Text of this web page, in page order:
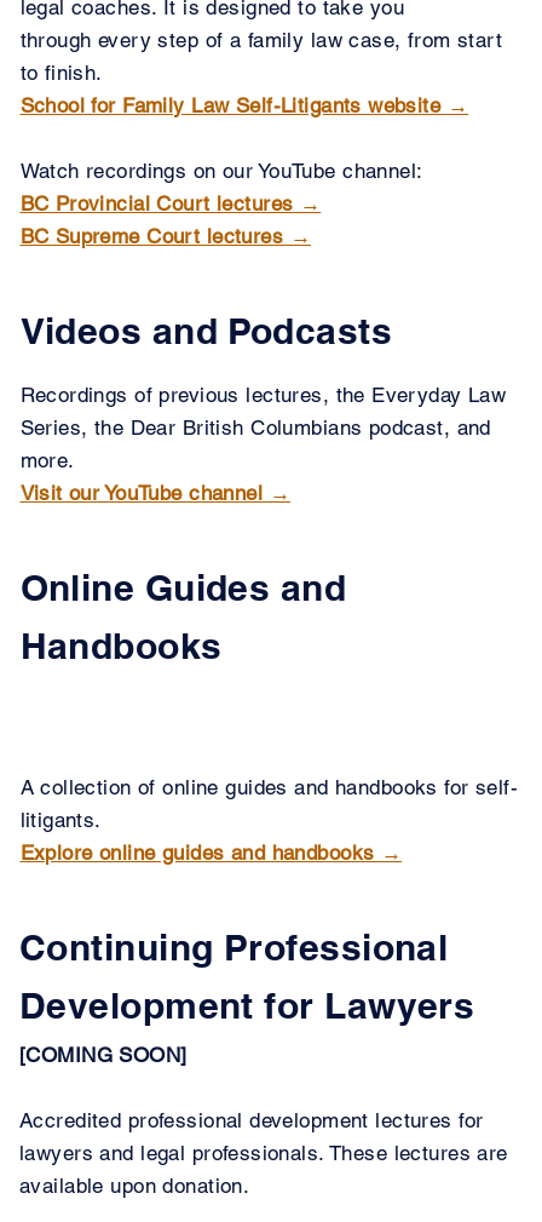
legal coaches. It is designed to ​take you
through every step of a family law case, from start
to finish.
School for Family Law Self-Litigants website →
Watch recordings on our YouTube channel:
BC Provincial Court lectures →
BC Supreme Court lectures →
Videos and Podcasts
Recordings of previous lectures, the Everyday Law
Series, the Dear British Columbians podcast, and
more.
Visit our YouTube channel →
Online Guides and
Handbooks
A collection of online guides and handbooks for self-
litigants.
Explore online guides and handbooks →
Continuing Professional
Development for Lawyers
[COMING SOON]
Accredited professional development lectures for
lawyers and legal professionals. These lectures are
available upon donation.